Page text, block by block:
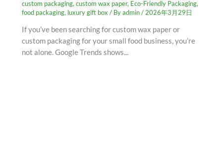
custom packaging,custom wax paper, Eco-Friendly Packaging,
food packaging, luxury gift box / Byadmin/ 2026年3月29日
If you’ve been searching for custom wax paper or
custom packaging for your small food business, you’re
not alone. Google Trends shows...